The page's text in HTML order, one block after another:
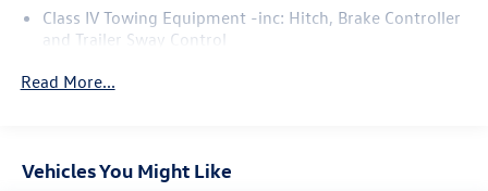
Class IV Towing Equipment -inc: Hitch, Brake Controller
and Trailer Sway Control
Front Anti-Roll Bar
Read More...
Vehicles You Might Like